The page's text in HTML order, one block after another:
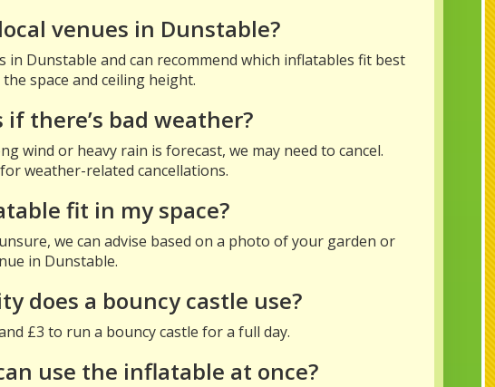
venues in Dunstable?
in Dunstable and can recommend which inflatables fit best
space and ceiling height.
there’s bad weather?
wind or heavy rain is forecast, we may need to cancel.
weather-related cancellations.
fit in my space?
we can advise based on a photo of your garden or
in Dunstable.
does a bouncy castle use?
£3 to run a bouncy castle for a full day.
use the inflatable at once?